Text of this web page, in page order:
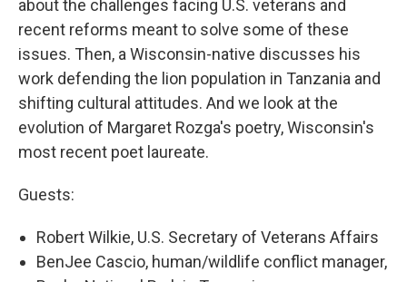
about the challenges facing U.S. veterans and
recent reforms meant to solve some of these
issues. Then, a Wisconsin-native discusses his
work defending the lion population in Tanzania and
shifting cultural attitudes. And we look at the
evolution of Margaret Rozga's poetry, Wisconsin's
most recent poet laureate.
Guests:
Robert Wilkie, U.S. Secretary of Veterans Affairs
BenJee Cascio, human/wildlife conflict manager,